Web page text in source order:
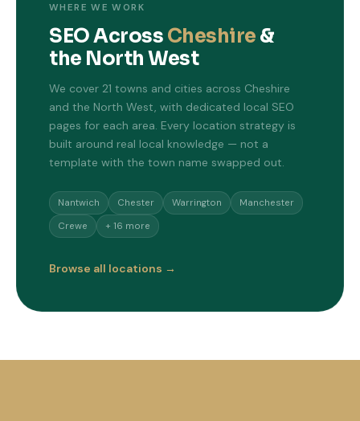
WHERE WE WORK
SEO Across Cheshire &
the North West
We cover 21 towns and cities across Cheshire
and the North West, with dedicated local SEO
pages for each area. Every location strategy is
built around real local knowledge — not a
template with the town name swapped out.
Nantwich Chester Warrington
Manchester
Crewe
+ 16 more
Browse all locations →